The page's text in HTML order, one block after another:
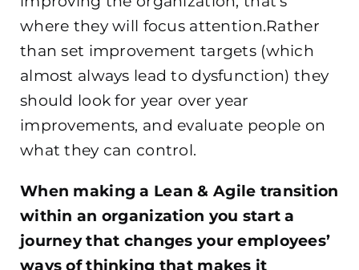
where they will focus attention.Rather
than set improvement targets (which
almost always lead to dysfunction) they
should look for year over year
improvements, and evaluate people on
what they can control.
When making a Lean & Agile transition
within an organization you start a
journey that changes your employees’
ways of thinking that makes it